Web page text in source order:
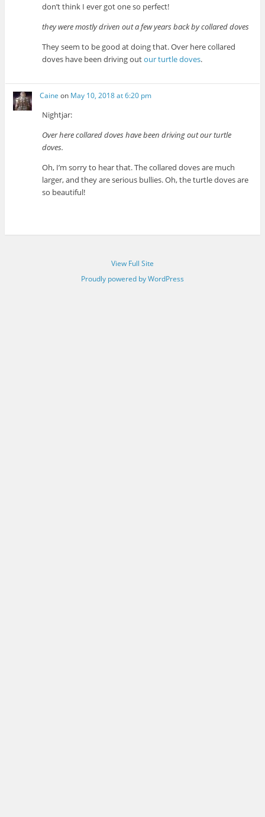
don’t think I ever got one so perfect!
they were mostly driven out a few years back by collared doves
They seem to be good at doing that. Over here collared
doves have been driving outour turtle doves.
Caine on May 10, 2018 at 6:20 pm
Nightjar:
Over here collared doves have been driving out our turtle
doves.
Oh, I’m sorry to hear that. The collared doves are much
larger, and they are serious bullies. Oh, the turtle doves are
so beautiful!
View Full Site
Proudly powered by WordPress